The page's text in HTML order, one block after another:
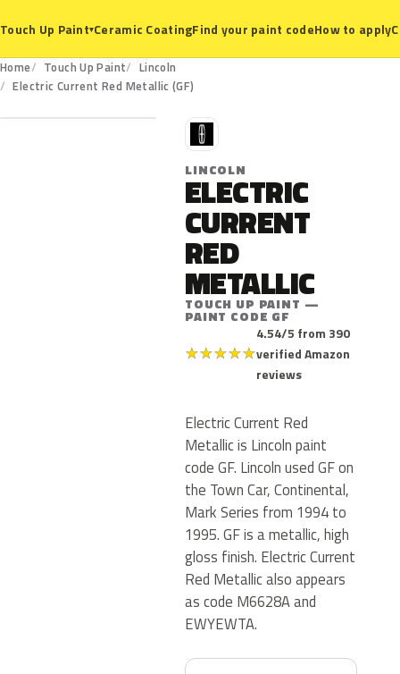
Touch Up Paint▾Ceramic CoatingFind your paint codeHow to apply
Home Touch Up Paint
Lincoln
Electric Current Red Metallic (GF)
GF
L
LINCOLN
ELECTRIC
CURRENT
RED
METALLIC
TOUCH UP PAINT —
PAINT CODE GF
★★★★★
4.54/5 from 390
verified Amazon
reviews
Electric Current Red
Metallic is Lincoln paint
code GF. Lincoln used GF on
the Town Car, Continental,
Mark Series from 1994 to
1995. GF is a metallic, high
gloss finish. Electric Current
Red Metallic also appears
as code M6628A and
EWYEWTA.